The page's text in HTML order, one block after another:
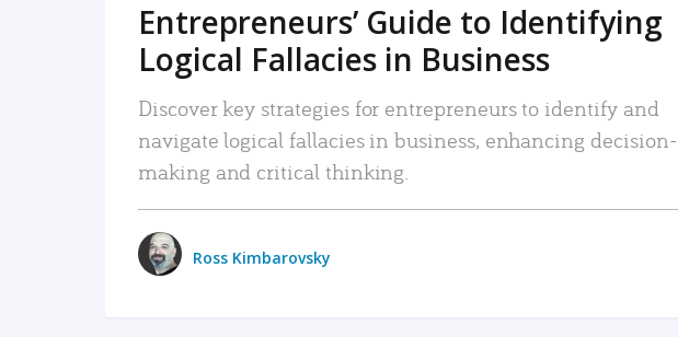
Entrepreneurs’ Guide to Identifying
Logical Fallacies in Business
Discover key strategies for entrepreneurs to identify and
navigate logical fallacies in business, enhancing decision-
making and critical thinking.
Ross Kimbarovsky